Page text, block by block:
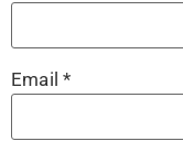
Email*